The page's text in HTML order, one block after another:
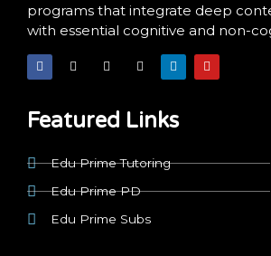
programs that integrate deep
with essential cognitive and non-
a
c
e
o
o
-
t
t
n
s
r
i
k
k
i
n
k
i
o
u
t
Featured Links
Edu Prime Tutoring
Edu Prime PD
Edu Prime Subs